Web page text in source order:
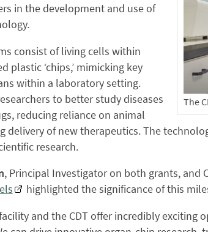
The
in the development and use of
consist of living cells within
plastic ‘chips,’ mimicking key
within a laboratory setting.
to better study diseases
reducing reliance on animal
delivery of new therapeutics. The
research.
, Principal Investigator on both grants, and
highlighted the significance of this
and the CDT offer incredibly